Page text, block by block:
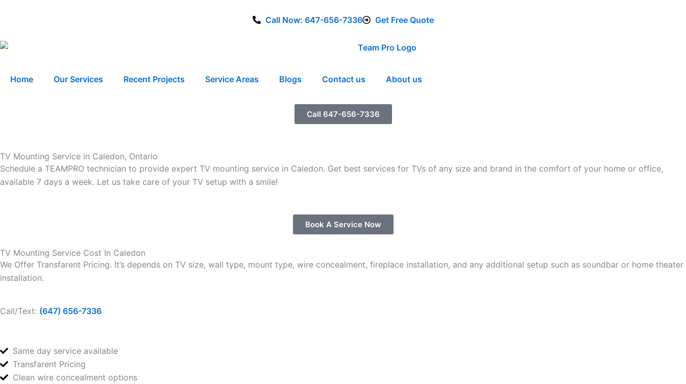
Call Now: 647-656-7336 Get Free Quote
Home Our Services Recent Projects Service Areas Blogs Contact us About us
Call 647-656-7336
TV Mounting Service in Caledon, Ontario
Schedule a TEAMPRO technician to provide expert TV mounting service in Caledon. Get best services for TVs of any size and brand in the comfort of your home or office,
available 7 days a week. Let us take care of your TV setup with a smile!
Book A Service Now
TV Mounting Service Cost In Caledon
We Offer Transfarent Pricing. It’s depends on TV size, wall type, mount type, wire concealment, fireplace installation, and any additional setup such as soundbar or home theater
installation.
Call/Text: (647) 656-7336
Same day service available
Transfarent Pricing
Clean wire concealment options